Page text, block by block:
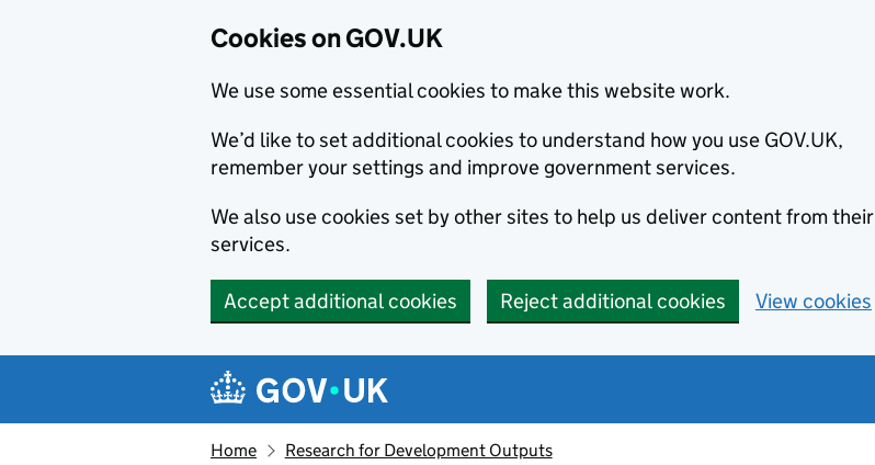
Cookies on GOV.UK
We use some essential cookies to make this website work.
We’d like to set additional cookies to understand how you use GOV.UK,
remember your settings and improve government services.
We also use cookies set by other sites to help us deliver content from their
services.
Accept additional cookies Reject additional cookies View cookies
Navigation menu
Home Research for Development Outputs